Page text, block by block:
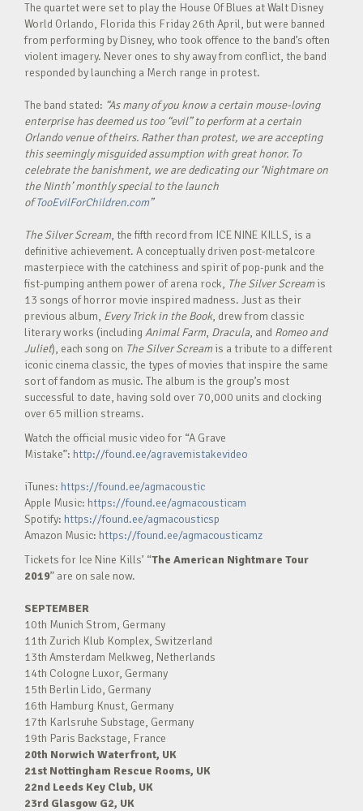
The quartet were set to play the House Of Blues at Walt Disney
World Orlando, Florida this Friday 26th April, but were banned
from performing by Disney, who took offence to the band’s often
violent imagery. Never ones to shy away from conflict, the band
responded by launching a Merch range in protest.
The band stated: “As many of you know a certain mouse-loving
enterprise has deemed us too “evil” to perform at a certain
Orlando venue of theirs. Rather than protest, we are accepting
this seemingly misguided assumption with great honor. To
celebrate the banishment, we are dedicating our ‘Nightmare on
the Ninth’ monthly special to the launch
ofTooEvilForChildren.com”
The Silver Scream, the fifth record from ICE NINE KILLS, is a
definitive achievement. A conceptually driven post-metalcore
masterpiece with the catchiness and spirit of pop-punk and the
fist-pumping anthem power of arena rock, The Silver Screamis
13 songs of horror movie inspired madness. Just as their
previous album, Every Trick in the Book, drew from classic
literary works (includingAnimal Farm, Dracula, and Romeo and
Juliet), each song on The Silver Screamis a tribute to a different
iconic cinema classic, the types of movies that inspire the same
sort of fandom as music. The album is the group’s most
successful to date, having sold over 70,000 units and clocking
over 65 million streams.
Watch the official music video for “A Grave
Mistake”: http://found.ee/agravemistakevideo
iTunes: https://found.ee/agmacoustic
Apple Music: https://found.ee/agmacousticam
Spotify: https://found.ee/agmacousticsp
Amazon Music: https://found.ee/agmacousticamz
Tickets for Ice Nine Kills’ “The American Nightmare Tour
2019” are on sale now.
SEPTEMBER
10th Munich Strom, Germany
11th Zurich Klub Komplex, Switzerland
13th Amsterdam Melkweg, Netherlands
14th Cologne Luxor, Germany
15th Berlin Lido, Germany
16th Hamburg Knust, Germany
17th Karlsruhe Substage, Germany
19th Paris Backstage, France
20th Norwich Waterfront, UK
21st Nottingham Rescue Rooms, UK
22nd Leeds Key Club, UK
23rd Glasgow G2, UK